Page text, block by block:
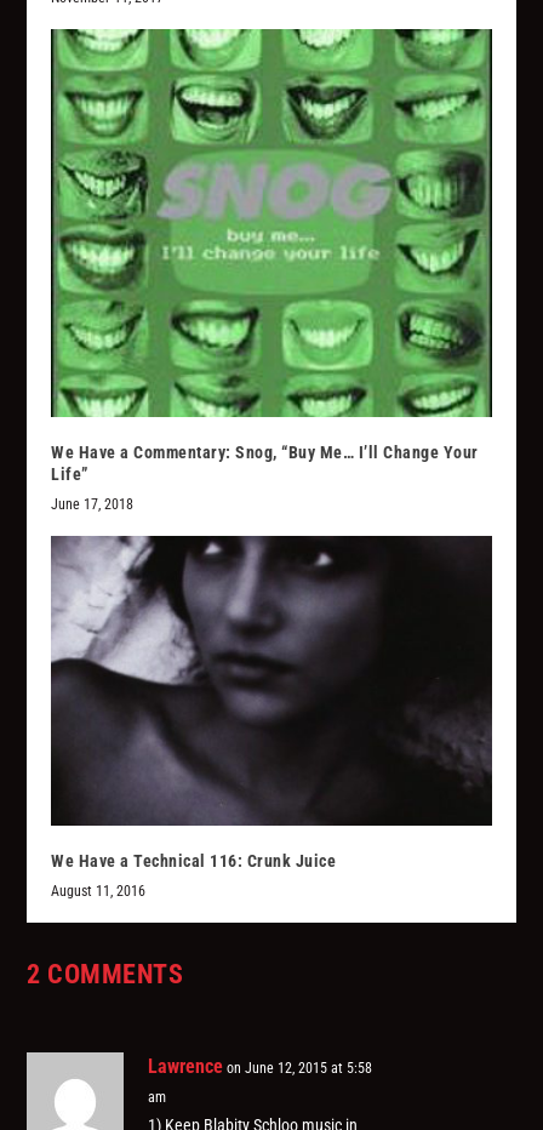
We Have a Commentary: Snog, “Buy Me… I’ll Change Your
Life”
June 17, 2018
We Have a Technical 116: Crunk Juice
August 11, 2016
2 COMMENTS
Lawrence on June 12, 2015 at 5:58
am
1) Keep Blabity Schloo music in